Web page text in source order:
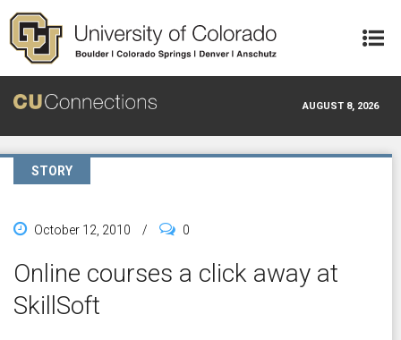
Skip to main content
AUGUST 8, 2026
STORY
October 12, 2010 / 0
Online courses a click away at
SkillSoft